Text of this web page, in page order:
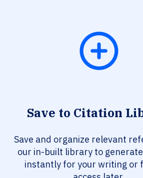
Save to Citation
Save and organize relevant
our in-built library to
instantly for your writing or